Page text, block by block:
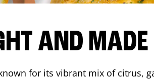
AND MADE
for its vibrant mix of citrus,